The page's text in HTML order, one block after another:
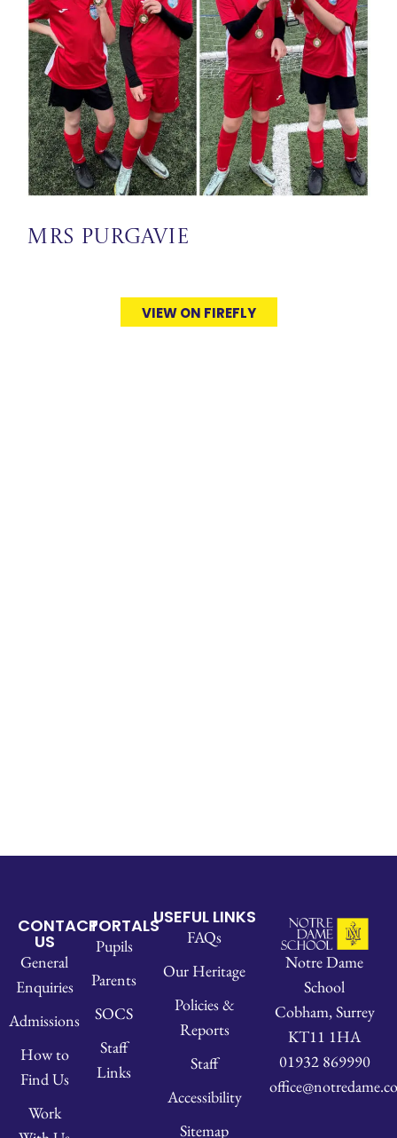
Mrs Purgavie
VIEW ON FIREFLY
CONTACT
US
General
Enquiries
Admissions
How to
Find Us
Work
PORTALS
Pupils
Parents
SOCS
Staff
Links
USEFUL LINKS
FAQs
Our Heritage
Policies &
Reports
Staff
Accessibility
Sitemap
Notre Dame
School
Cobham, Surrey
KT11 1HA
01932 869990